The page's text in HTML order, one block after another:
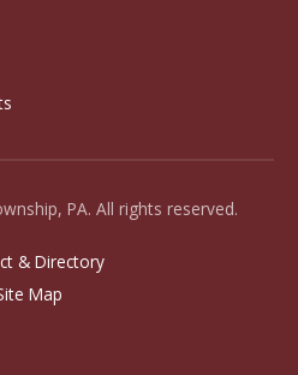
PA. All rights reserved.
& Directory
Map